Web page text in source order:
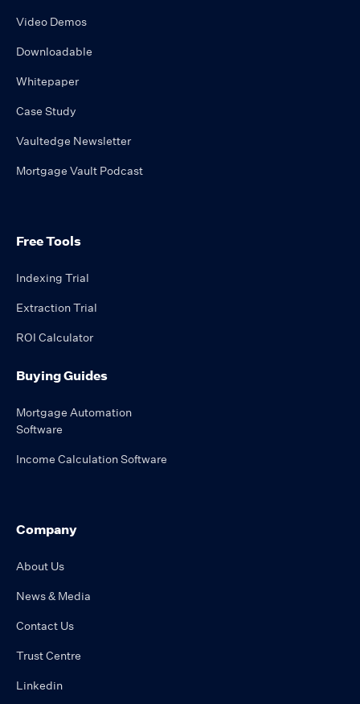
Video Demos
Downloadable
Whitepaper
Case Study
Vaultedge Newsletter
Mortgage Vault Podcast
Free Tools
Indexing Trial
Extraction Trial
ROI Calculator
Buying Guides
Mortgage Automation
Software
Income Calculation Software
Company
About Us
News & Media
Contact Us
Trust Centre
Linkedin